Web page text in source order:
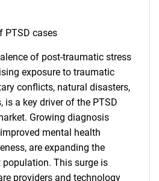
PTSD cases
of post-traumatic stress
exposure to traumatic
conflicts, natural disasters,
is a key driver of the PTSD
Growing diagnosis
mental health
are expanding the
population. This surge is
providers and technology